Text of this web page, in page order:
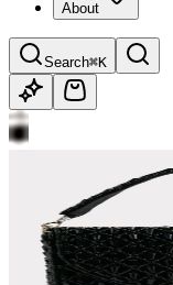
About
Search⌘K